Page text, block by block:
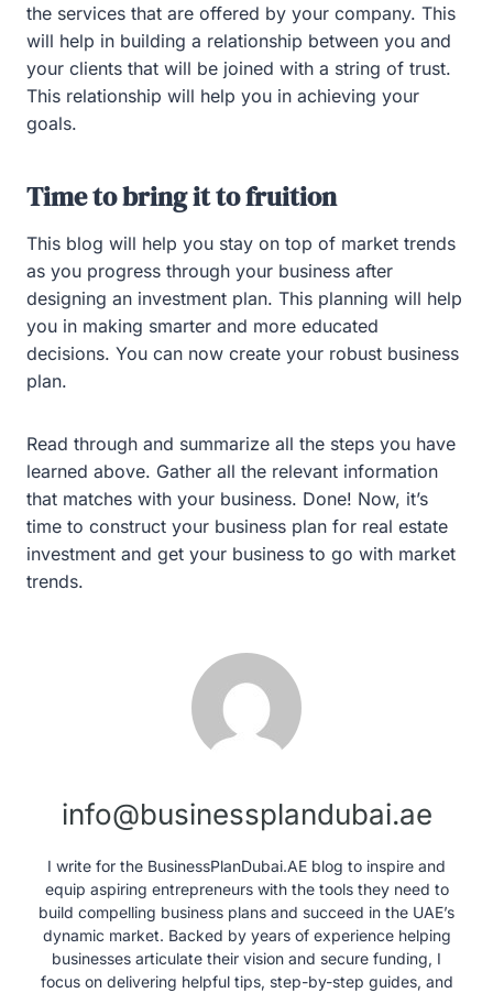
the services that are offered by your company. This
will help in building a relationship between you and
your clients that will be joined with a string of trust.
This relationship will help you in achieving your
goals.
Time to bring it to fruition
This blog will help you stay on top of market trends
as you progress through your business after
designing an investment plan. This planning will help
you in making smarter and more educated
decisions. You can now create your robust business
plan.
Read through and summarize all the steps you have
learned above. Gather all the relevant information
that matches with your business. Done! Now, it’s
time to construct your business plan for real estate
investment and get your business to go with market
trends.
info@businessplandubai.ae
I write for the BusinessPlanDubai.AE blog to inspire and
equip aspiring entrepreneurs with the tools they need to
build compelling business plans and succeed in the UAE’s
dynamic market. Backed by years of experience helping
businesses articulate their vision and secure funding, I
focus on delivering helpful tips, step-by-step guides, and